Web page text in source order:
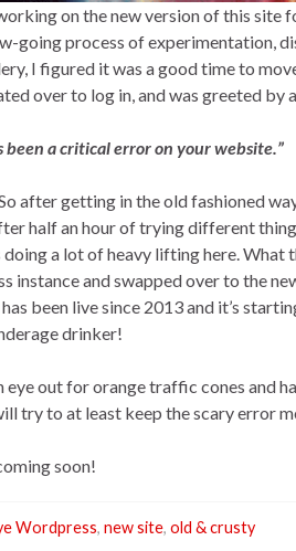
on the new version of this
going process of experimentation,
I figured it was a good time to
over to log in, and was greeted by
been a critical error on your website.”
after getting in the old fashioned
half an hour of trying different
doing a lot of heavy lifting here.
instance and swapped over to the
been live since 2013 and it’s
drinker!
eye out for orange traffic cones and
try to at least keep the scary error
soon!
Wordpress, new site, old & crusty